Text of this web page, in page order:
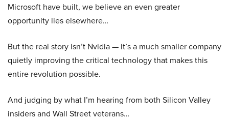
Microsoft have built, we believe an even greater
opportunity lies elsewhere…
But the real story isn’t Nvidia — it’s a much smaller company
quietly improving the critical technology that makes this
entire revolution possible.
And judging by what I’m hearing from both Silicon Valley
insiders and Wall Street veterans…